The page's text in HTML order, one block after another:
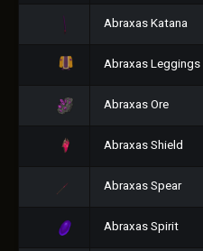
Abraxas Katana
Abraxas Leggings
Abraxas Ore
Abraxas Shield
Abraxas Spear
Abraxas Spirit